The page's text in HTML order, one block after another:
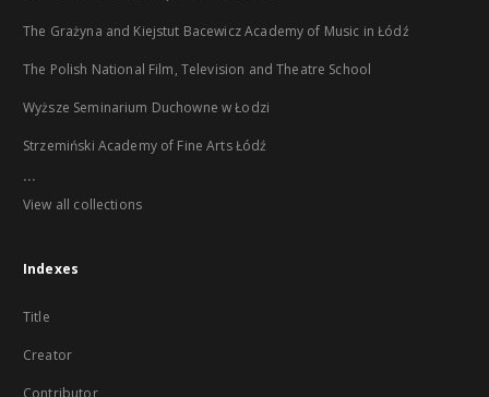
The Grażyna and Kiejstut Bacewicz Academy of Music in Łódź
The Polish National Film, Television and Theatre School
Wyższe Seminarium Duchowne w Łodzi
Strzemiński Academy of Fine Arts Łódź
...
View all collections
Indexes
Title
Creator
Contributor